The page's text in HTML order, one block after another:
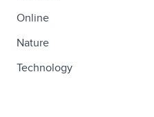
Online
Nature
Technology